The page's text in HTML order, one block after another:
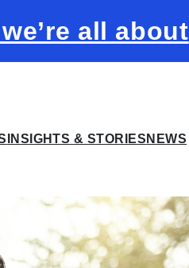
INSIGHTS & STORIES NEWS
all about